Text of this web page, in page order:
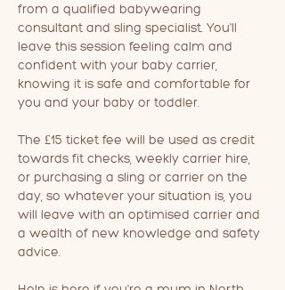
from a qualified babywearing
consultant and sling specialist. You'll
leave this session feeling calm and
confident with your baby carrier,
knowing it is safe and comfortable for
you and your baby or toddler.
The £15 ticket fee will be used as credit
towards fit checks, weekly carrier hire,
or purchasing a sling or carrier on the
day, so whatever your situation is, you
will leave with an optimised carrier and
a wealth of new knowledge and safety
advice.